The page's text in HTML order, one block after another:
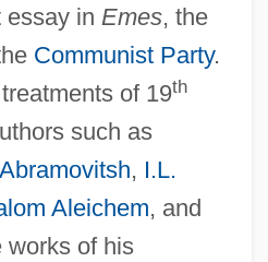
essay in Emes, the
Communist Party.
of 19th
such as
, I.L.
Aleichem, and
works of his